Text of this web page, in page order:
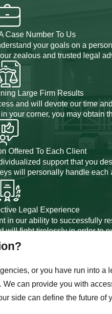
Case Number To Us
your goals on a
zealous and trusted legal
Large Firm Results
and will devote our time
your corner, you may obtain
Offered To Each Client
support that you
will personally handle each
Legal Experience
our ability to successfully
fight tirelessly in order to
or you have run into a
can provide you with
side can define the future of